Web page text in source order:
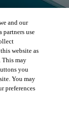
and our
use
website as
. This may
you
You may
preferences